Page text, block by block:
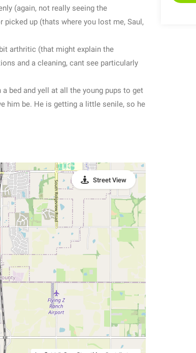
(again, not really seeing the
up (thats where you lost me, Saul,
arthritic (that might explain the
and a cleaning, cant see particularly
bed and yell at all the young pups to get
him be. He is getting a little senile, so he
Street View